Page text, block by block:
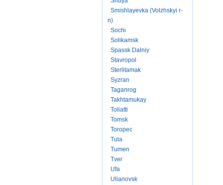
Smishlayevka (Volzhskyi r-
n)
Sochi
Solikamsk
Spassk Dalniy
Stavropol
Sterlitamak
Syzran
Taganrog
Takhtamukay
Toliatti
Tomsk
Toropec
Tula
Tumen
Tver
Ufa
Ulianovsk